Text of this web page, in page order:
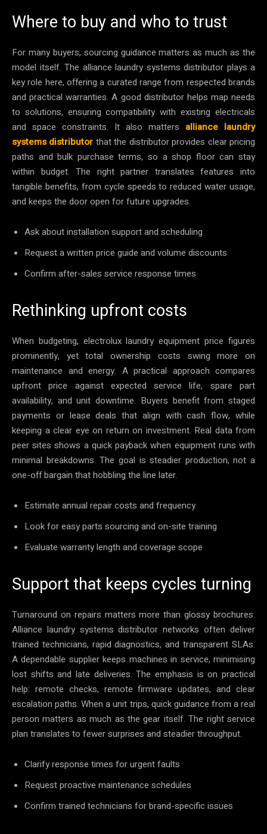
Where to buy and who to trust
For many buyers, sourcing guidance matters as much as the
model itself. The alliance laundry systems distributor plays a
key role here, offering a curated range from respected brands
and practical warranties. A good distributor helps map needs
to solutions, ensuring compatibility with existing electricals
and space constraints. It also matters alliance laundry
systems distributor that the distributor provides clear pricing
paths and bulk purchase terms, so a shop floor can stay
within budget. The right partner translates features into
tangible benefits, from cycle speeds to reduced water usage,
and keeps the door open for future upgrades.
Ask about installation support and scheduling
Request a written price guide and volume discounts
Confirm after-sales service response times
Rethinking upfront costs
When budgeting, electrolux laundry equipment price figures
prominently, yet total ownership costs swing more on
maintenance and energy. A practical approach compares
upfront price against expected service life, spare part
availability, and unit downtime. Buyers benefit from staged
payments or lease deals that align with cash flow, while
keeping a clear eye on return on investment. Real data from
peer sites shows a quick payback when equipment runs with
minimal breakdowns. The goal is steadier production, not a
one-off bargain that hobbling the line later.
Estimate annual repair costs and frequency
Look for easy parts sourcing and on-site training
Evaluate warranty length and coverage scope
Support that keeps cycles turning
Turnaround on repairs matters more than glossy brochures.
Alliance laundry systems distributor networks often deliver
trained technicians, rapid diagnostics, and transparent SLAs.
A dependable supplier keeps machines in service, minimising
lost shifts and late deliveries. The emphasis is on practical
help: remote checks, remote firmware updates, and clear
escalation paths. When a unit trips, quick guidance from a real
person matters as much as the gear itself. The right service
plan translates to fewer surprises and steadier throughput.
Clarify response times for urgent faults
Request proactive maintenance schedules
Confirm trained technicians for brand-specific issues